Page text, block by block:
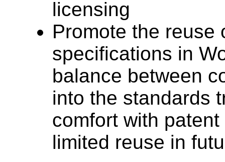
licensing
Promote the reuse
specifications in
balance between
into the standards
comfort with
limited reuse in